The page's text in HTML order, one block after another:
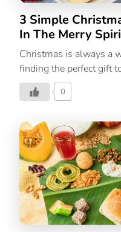
3 Simple
In The Merry
Christmas is always a
finding the perfect gift
year, the holiday
togethers and
perfect Christmas
who just loves to eat
can be easily made at
you love, perfect to
Christmas Recipes To
Hot Chocolate Time: 15
minutes
0